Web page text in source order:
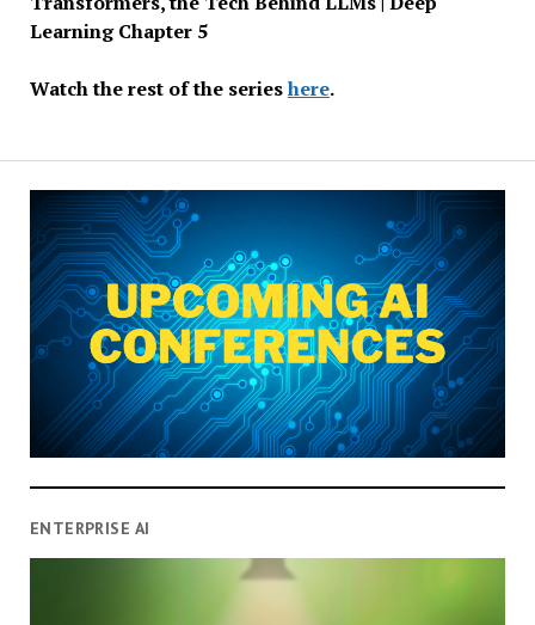
Learning Chapter 5
Watch the rest of the serieshere.
ENTERPRISE AI